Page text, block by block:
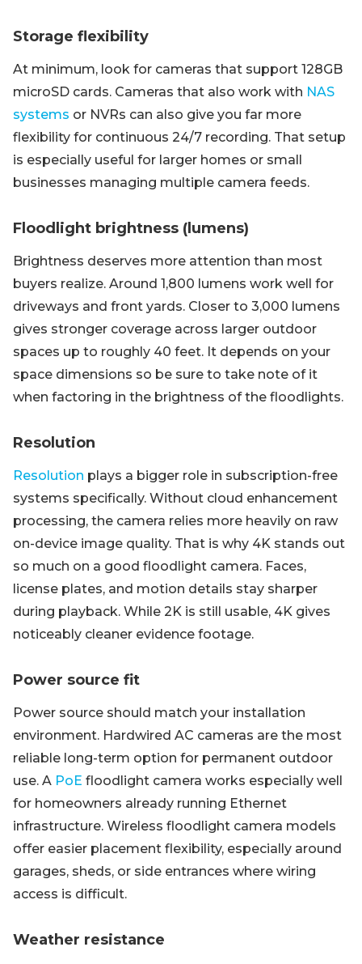
Storage flexibility
At minimum, look for cameras that support 128GB
microSD cards. Cameras that also work with NAS
systems or NVRs can also give you far more
flexibility for continuous 24/7 recording. That setup
is especially useful for larger homes or small
businesses managing multiple camera feeds.
Floodlight brightness (lumens)
Brightness deserves more attention than most
buyers realize. Around 1,800 lumens work well for
driveways and front yards. Closer to 3,000 lumens
gives stronger coverage across larger outdoor
spaces up to roughly 40 feet. It depends on your
space dimensions so be sure to take note of it
when factoring in the brightness of the floodlights.
Resolution
Resolution plays a bigger role in subscription-free
systems specifically. Without cloud enhancement
processing, the camera relies more heavily on raw
on-device image quality. That is why 4K stands out
so much on a good floodlight camera. Faces,
license plates, and motion details stay sharper
during playback. While 2K is still usable, 4K gives
noticeably cleaner evidence footage.
Power source fit
Power source should match your installation
environment. Hardwired AC cameras are the most
reliable long-term option for permanent outdoor
use. A PoE floodlight camera works especially well
for homeowners already running Ethernet
infrastructure. Wireless floodlight camera models
offer easier placement flexibility, especially around
garages, sheds, or side entrances where wiring
access is difficult.
Weather resistance